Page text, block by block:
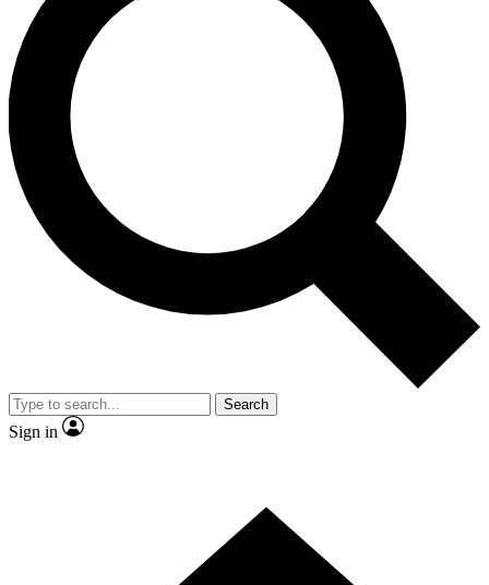
Weekly newsletters with the latest cycling news, riding
advice and features.
Contact me with news and offers from other Future brands
By submitting your information you agree to the Terms & Conditions and
and are aged 16 or over.
Search
Sign in